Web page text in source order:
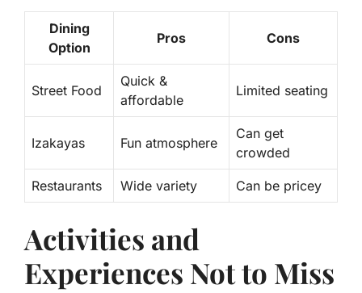
Dining
Option
Pros Cons
Street Food
Quick &
affordable
Limited seating
Izakayas Fun atmosphere
Can get
crowded
Restaurants Wide variety Can be pricey
Activities and
Experiences Not to Miss